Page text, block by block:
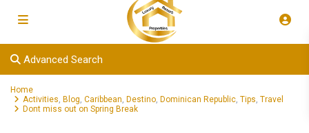
Advanced Search
Home
Activities, Blog,Caribbean, Destino, Dominican Republic,Tips,Travel
Dont miss out on Spring Break